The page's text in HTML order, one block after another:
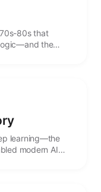
80s that
the
learning—the
modern AI